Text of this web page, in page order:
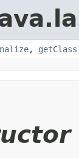
, getClass